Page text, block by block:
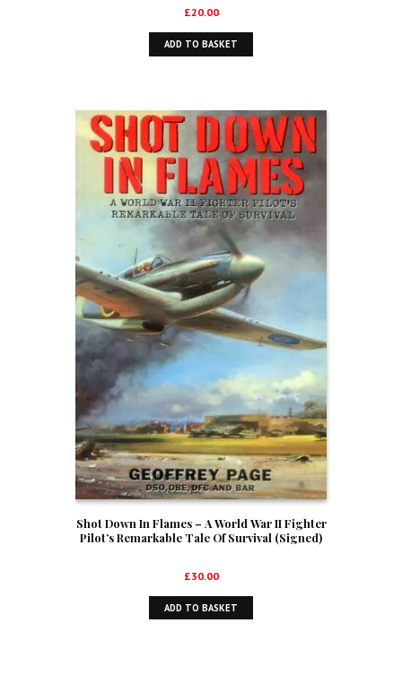
£20.00
ADD TO BASKET
Shot Down In Flames – A World War II Fighter
Pilot’s Remarkable Tale Of Survival (Signed)
£30.00
ADD TO BASKET